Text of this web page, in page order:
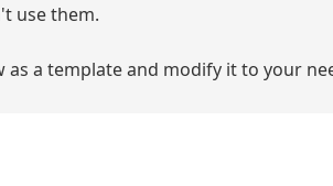
use them.
a template and modify it to your